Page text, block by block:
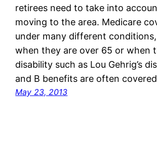
retirees need to take into
moving to the area. Medicare
under many different
when they are over 65 or when
disability such as Lou Gehrig’s
and B benefits are often
May 23, 2013